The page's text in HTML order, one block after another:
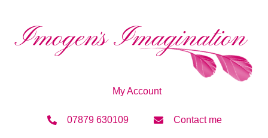
My Account
07879 630109 Contact me